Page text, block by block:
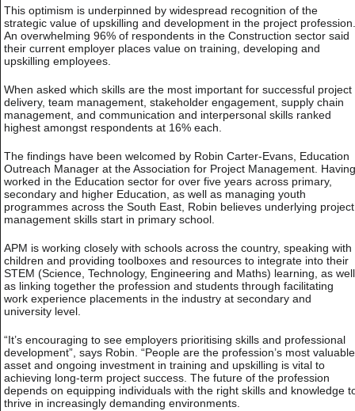
This optimism is underpinned by widespread recognition of the
strategic value of upskilling and development in the project profession.
An overwhelming 96% of respondents in the Construction sector said
their current employer places value on training, developing and
upskilling employees.
When asked which skills are the most important for successful project
delivery, team management, stakeholder engagement, supply chain
management, and communication and interpersonal skills ranked
highest amongst respondents at 16% each.
The findings have been welcomed by Robin Carter-Evans, Education
Outreach Manager at the Association for Project Management. Having
worked in the Education sector for over five years across primary,
secondary and higher Education, as well as managing youth
programmes across the South East, Robin believes underlying project
management skills start in primary school.
APM is working closely with schools across the country, speaking with
children and providing toolboxes and resources to integrate into their
STEM (Science, Technology, Engineering and Maths) learning, as well
as linking together the profession and students through facilitating
work experience placements in the industry at secondary and
university level.
“It’s encouraging to see employers prioritising skills and professional
development”, says Robin. “People are the profession’s most valuable
asset and ongoing investment in training and upskilling is vital to
achieving long-term project success. The future of the profession
depends on equipping individuals with the right skills and knowledge
thrive in increasingly demanding environments.